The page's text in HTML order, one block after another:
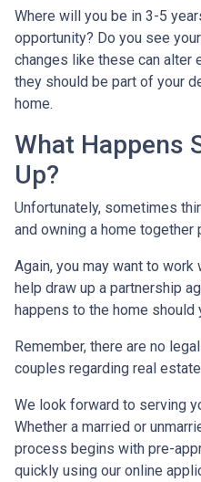
Where will you be in 3-5
opportunity? Do you see
changes like these can alter
they should be part of your
home.
What Happens
Up?
Unfortunately, sometimes
and owning a home
Again, you may want to
help draw up a partnership
happens to the home should
Remember, there are no
couples regarding real
We look forward to serving
Whether a married or
process begins with pre-
quickly using our online